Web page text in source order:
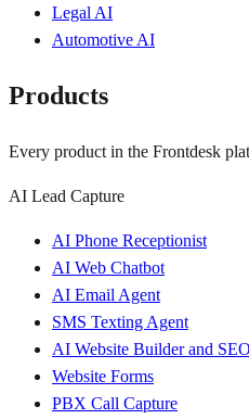
Legal AI
Automotive AI
Products
Every product in the Frontdesk
AI Lead Capture
AI Phone Receptionist
AI Web Chatbot
AI Email Agent
SMS Texting Agent
AI Website Builder and
Website Forms
PBX Call Capture